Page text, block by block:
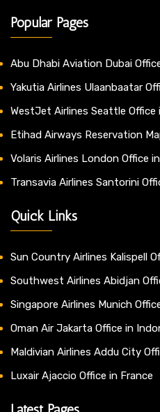
Popular Pages
Abu Dhabi Aviation Dubai
Yakutia Airlines Ulaanbaatar
WestJet Airlines Seattle Office
Etihad Airways Reservation
Volaris Airlines London Office
Transavia Airlines Santorini
Quick Links
Sun Country Airlines Kalispell
Southwest Airlines Abidjan
Singapore Airlines Munich
Oman Air Jakarta Office in
Maldivian Airlines Addu City
Luxair Ajaccio Office in France